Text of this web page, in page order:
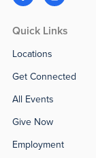
Quick Links
Locations
Get Connected
All Events
Give Now
Employment